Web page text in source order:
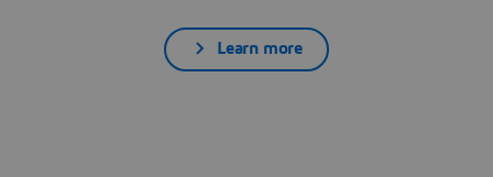
Learn more